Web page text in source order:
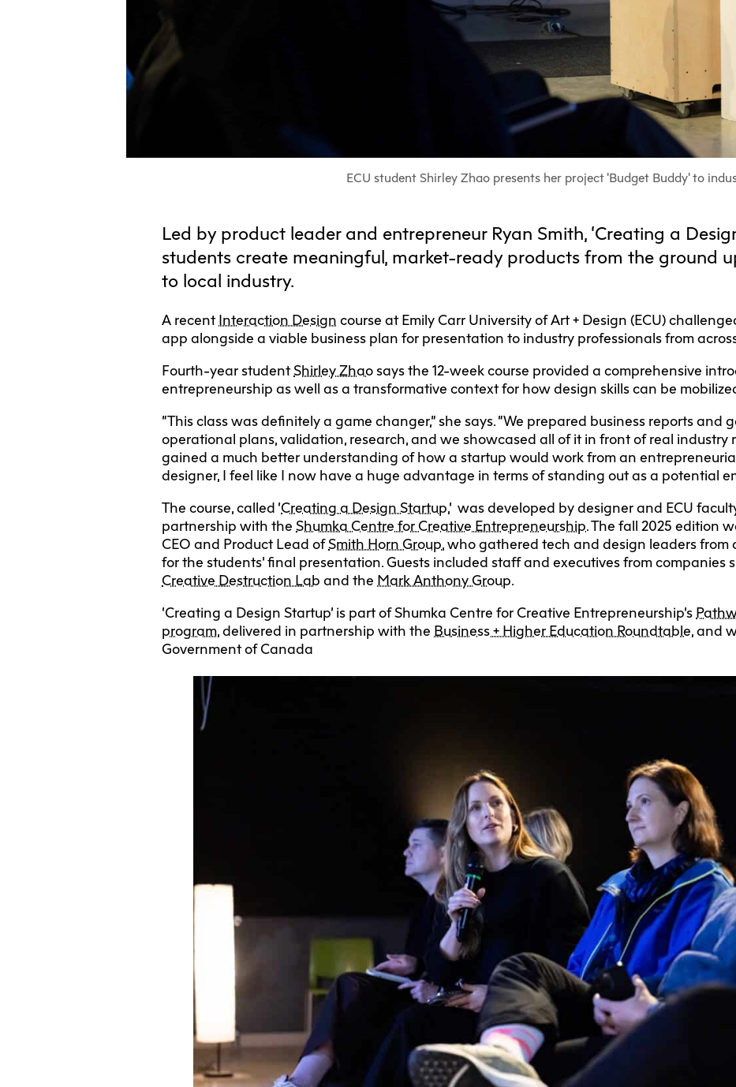
Chairs
ECU student Shirley Zhao presents her project 'Budget Buddy' to
Led by product leader and entrepreneur Ryan Smith, ‘Creating a
students create meaningful, market-ready products from the ground
to local industry.
A recent Interaction Design course at Emily Carr University of Art + Design (ECU)
app alongside a viable business plan for presentation to industry professionals from
Fourth-year studentShirley Zhaosays the 12-week course provided a comprehensive
entrepreneurship as well as a transformative context for how design skills can be
“This class was definitely a game changer,” she says. “We prepared business reports and
operational plans, validation, research, and we showcased all of it in front of real industry
gained a much better understanding of how a startup would work from an
designer, I feel like I now have a huge advantage in terms of standing out as a potential
The course, called ‘Creating a Design Startup,’ was developed by designer and ECU
partnership with theShumka Centre for Creative Entrepreneurship. The fall 2025 edition
CEO and Product Lead ofSmith Horn Group, who gathered tech and design leaders from
for the students’ final presentation. Guests included staff and executives from companies
Creative Destruction Lab and the Mark Anthony Group.
‘Creating a Design Startup’ is part of Shumka Centre for Creative Entrepreneurship’s
program, delivered in partnership with the Business + Higher Education Roundtable, and
Government of Canada